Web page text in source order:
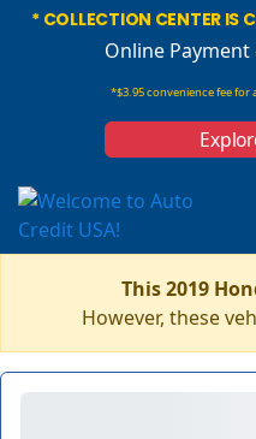
* COLLECTION CENTER IS
Online Payment
*$3.95 convenience fee for
This 2019
However, these